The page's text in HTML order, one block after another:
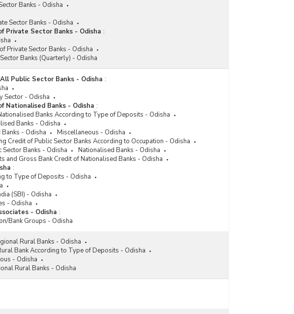
Banks - Odisha
Sector Banks - Odisha
Private Sector Banks - Odisha :
Private Sector Banks - Odisha
Banks (Quarterly) - Odisha
All Public Sector Banks - Odisha :
Sector - Odisha
Nationalised Banks - Odisha :
Banks According to Type of Deposits - Odisha
Banks - Odisha
- Odisha
Miscellaneous - Odisha
Credit of Public Sector Banks According to Occupation - Odisha
Banks - Odisha
Nationalised Banks - Odisha
and Gross Bank Credit of Nationalised Banks - Odisha
:
to Type of Deposits - Odisha
(SBI) - Odisha
- Odisha
- Odisha :
Bank Groups - Odisha
Rural Banks - Odisha
Bank According to Type of Deposits - Odisha
- Odisha
Rural Banks - Odisha